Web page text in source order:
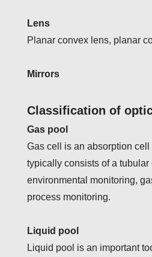
Lens
Planar convex lens, planar
Mirrors
Classification of
Gas pool
Gas cell is an absorption
typically consists of a
environmental monitoring,
process monitoring.
Liquid pool
Liquid pool is an important